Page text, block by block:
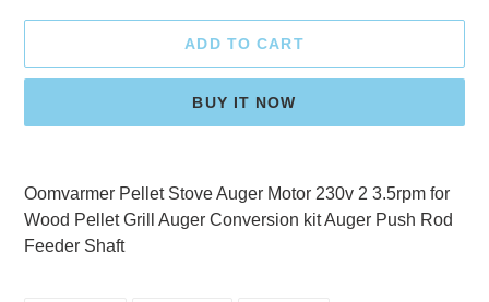
ADD TO CART
BUY IT NOW
product
your
cart
Oomvarmer Pellet Stove Auger Motor 230v 2 3.5rpm for
Wood Pellet Grill Auger Conversion kit Auger Push Rod
Feeder Shaft